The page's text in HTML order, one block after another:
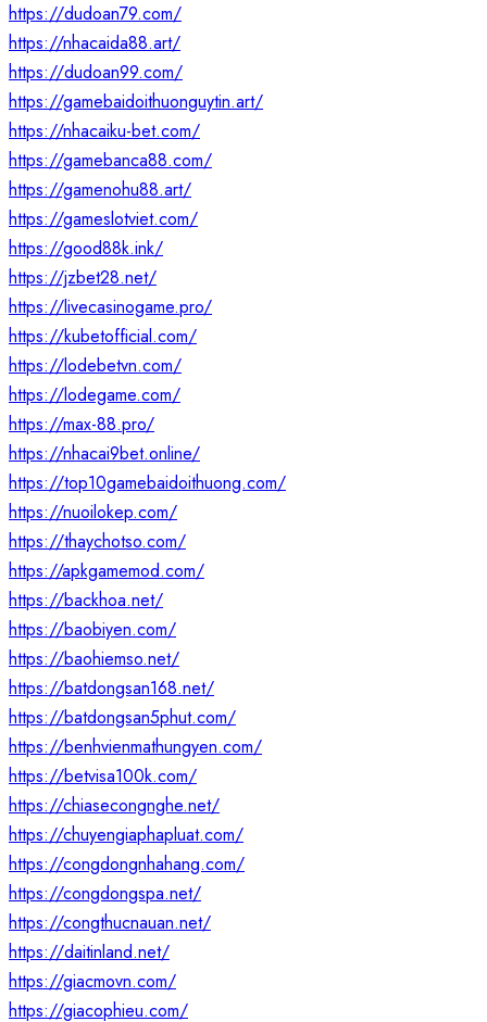
https://dudoan79.com/
https://nhacaida88.art/
https://dudoan99.com/
https://gamebaidoithuonguytin.art/
https://nhacaiku-bet.com/
https://gamebanca88.com/
https://gamenohu88.art/
https://gameslotviet.com/
https://good88k.ink/
https://jzbet28.net/
https://livecasinogame.pro/
https://kubetofficial.com/
https://lodebetvn.com/
https://lodegame.com/
https://max-88.pro/
https://nhacai9bet.online/
https://top10gamebaidoithuong.com/
https://nuoilokep.com/
https://thaychotso.com/
https://apkgamemod.com/
https://backhoa.net/
https://baobiyen.com/
https://baohiemso.net/
https://batdongsan168.net/
https://batdongsan5phut.com/
https://benhvienmathungyen.com/
https://betvisa100k.com/
https://chiasecongnghe.net/
https://chuyengiaphapluat.com/
https://congdongnhahang.com/
https://congdongspa.net/
https://congthucnauan.net/
https://daitinland.net/
https://giacmovn.com/
https://giacophieu.com/